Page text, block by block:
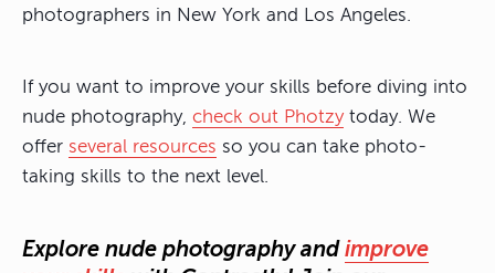
photographers in New York and Los Angeles.
If you want to improve your skills before diving into
nude photography, check out Photzy today. We
offer several resources so you can take photo-
taking skills to the next level.
Explore nude photography andimprove